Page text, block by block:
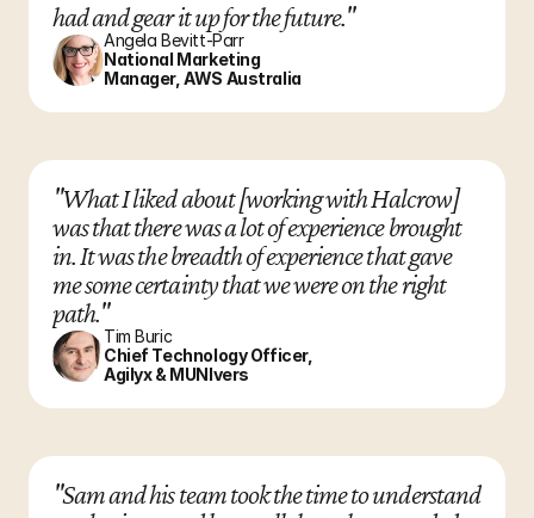
had and gear it up for the future."
Angela Bevitt-Parr
National Marketing
Manager, AWS Australia
"Sam and his team took the time to understand
"What I liked about [working with Halcrow]
was that there was a lot of experience brought
in. It was the breadth of experience that gave
me some certainty that we were on the right
path."
Tim Buric
Chief Technology Officer,
Agilyx & MUNIvers